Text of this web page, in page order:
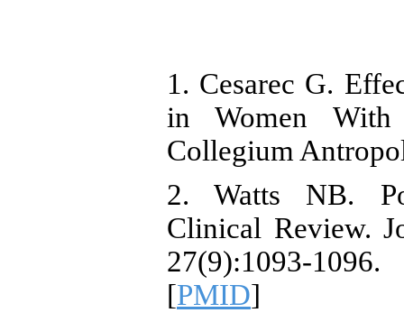
1. Cesarec G.
in Women With
Collegium
2. Watts NB.
Clinical Review.
27(9):1093-
[PMID]